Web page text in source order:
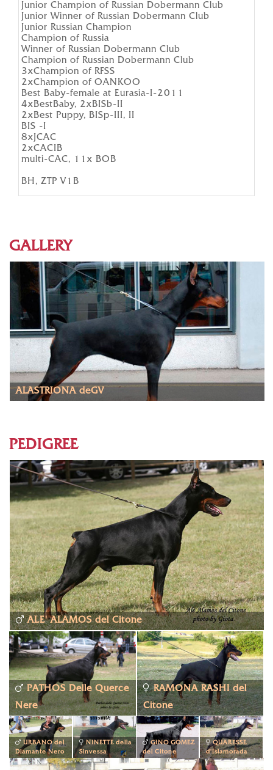
Junior Champion of Russian Dobermann Club
Junior Winner of Russian Dobermann Club
Junior Russian Champion
Champion of Russia
Winner of Russian Dobermann Club
Champion of Russian Dobermann Club
3хChampion of RFSS
2хChampion of OANKOO
Best Baby-female at Eurasia-I-2011
4xBestBaby, 2xBISb-II
2xBest Puppy, BISp-III, II
BIS -I
8xJCAC
2xCACIB
multi-CAC, 11x BOB
BH, ZTP V1B
GALLERY
ALASTRIONA deGV
PEDIGREE
ALE' ALAMOS del Citone
PATHOS Delle Querce
Nere
RAMONA RASHI del
Citone
URBANO del
Diamante Nero
NINETTE della
Sinvessa
GINO GOMEZ
del Citone
QUARESSE
d'Islamorada